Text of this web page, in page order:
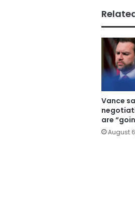
Vance
are
August